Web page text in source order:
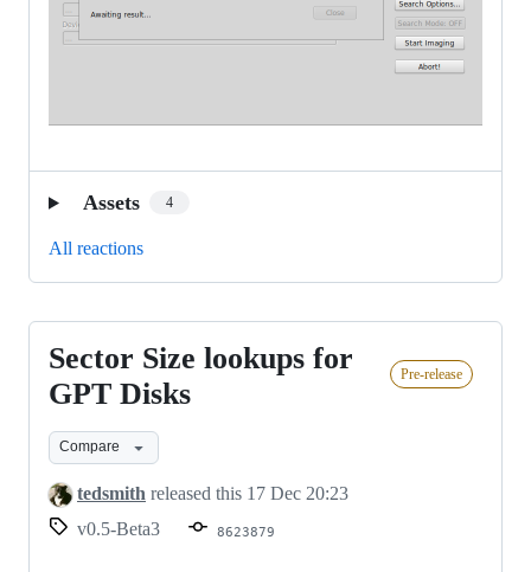
Assets 4
All reactions
Sector
Size
lookups
for
GPT
Disks
Sector Size lookups for
GPT Disks
Pre-release
Compare
tedsmith released this 17 Dec 20:23
v0.5-Beta3
8623879